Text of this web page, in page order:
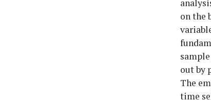
on the
out by
The
time